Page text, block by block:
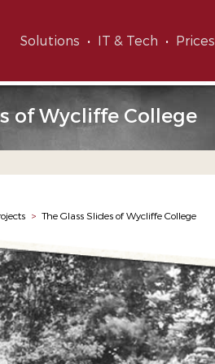
Solutions IT & Tech Prices
of Wycliffe College
> The Glass Slides of Wycliffe College